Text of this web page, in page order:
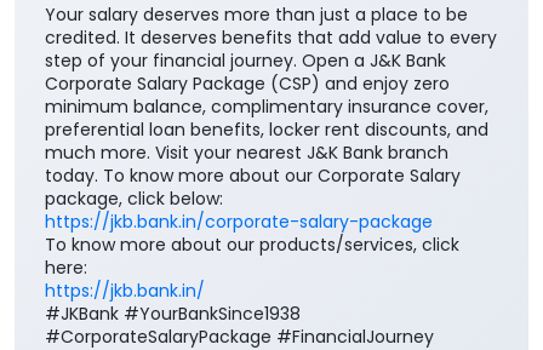
Your salary deserves more than just a place to be
credited. It deserves benefits that add value to every
step of your financial journey. Open a J&K Bank
Corporate Salary Package (CSP) and enjoy zero
minimum balance, complimentary insurance cover,
preferential loan benefits, locker rent discounts, and
much more. Visit your nearest J&K Bank branch
today. To know more about our Corporate Salary
package, click below:
https://jkb.bank.in/corporate-salary-package
To know more about our products/services, click
here:
https://jkb.bank.in/
#JKBank #YourBankSince1938
#CorporateSalaryPackage #FinancialJourney